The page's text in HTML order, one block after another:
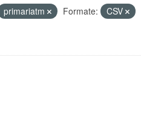
primariatm Formate: CSV